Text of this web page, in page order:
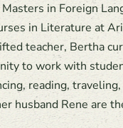
in Foreign
in Literature at
teacher, Bertha
to work with
reading,
husband Rene are